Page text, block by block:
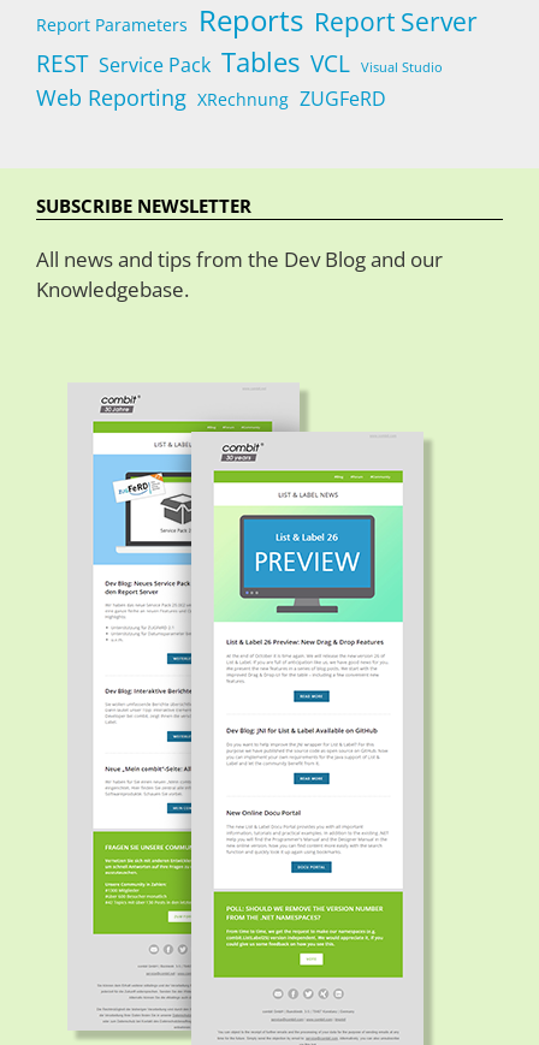
Report Parameters Reports Report Server
REST Service Pack Tables VCL Visual Studio
Web Reporting XRechnung ZUGFeRD
SUBSCRIBE NEWSLETTER
All news and tips from the Dev Blog and our
Knowledgebase.